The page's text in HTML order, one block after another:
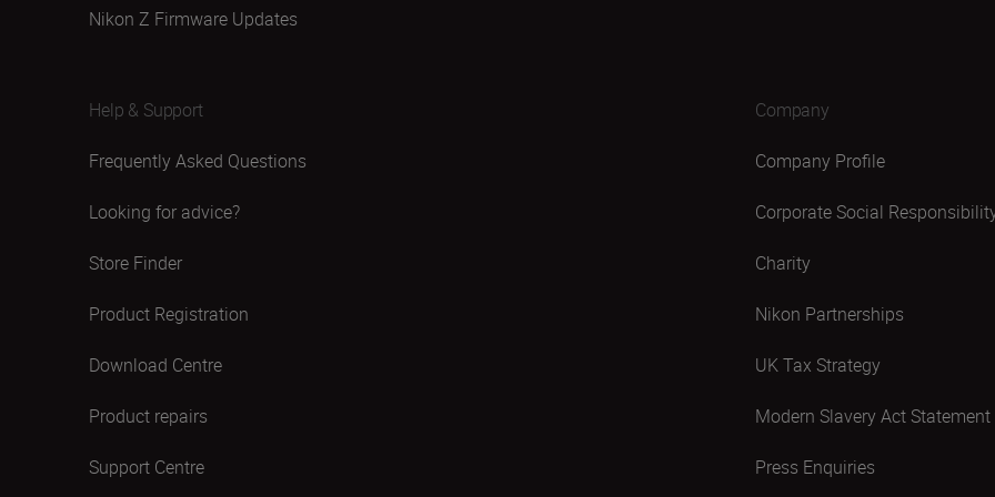
Nikon Z Firmware Updates
Help & Support
Frequently Asked Questions
Looking for advice?
Store Finder
Product Registration
Download Centre
Product repairs
Support Centre
Company
Company Profile
Corporate Social
Charity
Nikon Partnerships
UK Tax Strategy
Modern Slavery Act Statement
Press Enquiries